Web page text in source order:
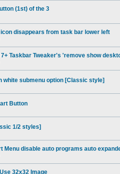
(1st) of the 3
icon disappears from task bar lower left
Taskbar Tweaker's 'remove show
white submenu option [Classic style]
Button
1/2 styles]
Menu disable auto programs auto
32x32 Image